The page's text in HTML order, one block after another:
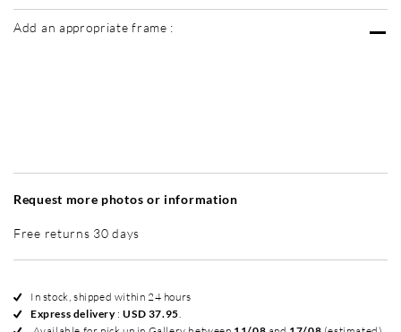
Add an appropriate frame :
Request more photos or information
Free returns 30 days
In stock, shipped within 24 hours
Express delivery:USD 37.95.